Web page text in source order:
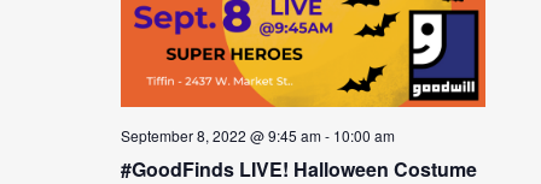
September 8, 2022 @ 9:45 am- 10:00 am
#GoodFinds LIVE! Halloween Costume